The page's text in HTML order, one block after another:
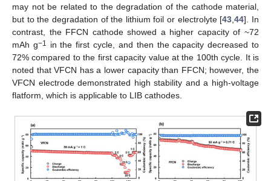
may not be related to the degradation of the cathode material,
but to the degradation of the lithium foil or electrolyte [43,44]. In
contrast, the FFCN cathode showed a higher capacity of ~72
mAh g−1
in the first cycle, and then the capacity decreased to
72% compared to the first capacity value at the 100th cycle. It is
noted that VFCN has a lower capacity than FFCN; however, the
VFCN electrode demonstrated high stability and a high-voltage
flatform, which is applicable to LIB cathodes.